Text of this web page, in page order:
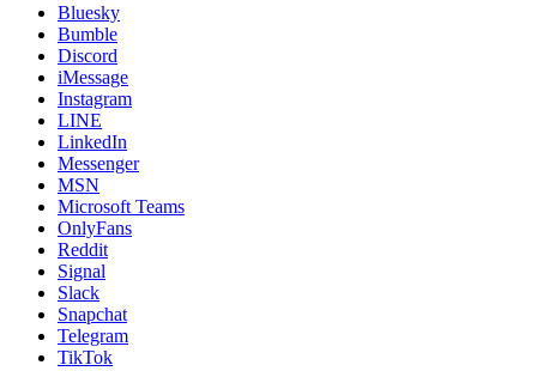
Bluesky
Bumble
Discord
iMessage
Instagram
LINE
LinkedIn
Messenger
MSN
Microsoft Teams
OnlyFans
Reddit
Signal
Slack
Snapchat
Telegram
TikTok